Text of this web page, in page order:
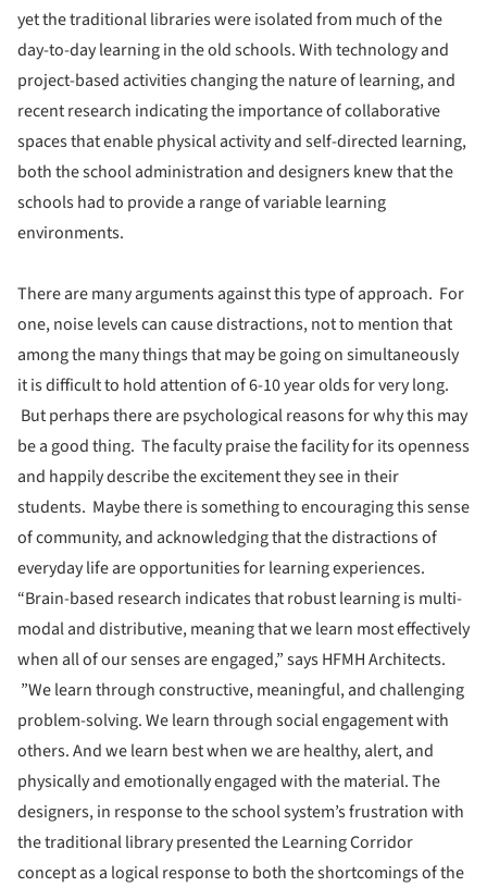
yet the traditional libraries were isolated from much of the
day-to-day learning in the old schools. With technology and
project-based activities changing the nature of learning, and
recent research indicating the importance of collaborative
spaces that enable physical activity and self-directed learning,
both the school administration and designers knew that the
schools had to provide a range of variable learning
environments.
There are many arguments against this type of approach. For
one, noise levels can cause distractions, not to mention that
among the many things that may be going on simultaneously
it is difficult to hold attention of 6-10 year olds for very long.
But perhaps there are psychological reasons for why this may
be a good thing. The faculty praise the facility for its openness
and happily describe the excitement they see in their
students. Maybe there is something to encouraging this sense
of community, and acknowledging that the distractions of
everyday life are opportunities for learning experiences.
“Brain-based research indicates that robust learning is multi-
modal and distributive, meaning that we learn most effectively
when all of our senses are engaged,” says HFMH Architects.
”We learn through constructive, meaningful, and challenging
problem-solving. We learn through social engagement with
others. And we learn best when we are healthy, alert, and
physically and emotionally engaged with the material. The
designers, in response to the school system’s frustration with
the traditional library presented the Learning Corridor
concept as a logical response to both the shortcomings of the